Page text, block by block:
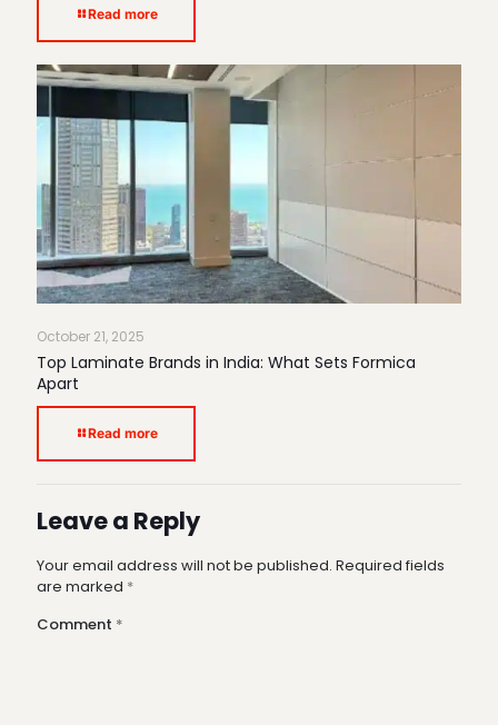
Read more
October 21, 2025
Top Laminate Brands in India: What Sets Formica
Apart
Read more
Leave a Reply
Your email address will not be published. Required fields
are marked *
Comment *